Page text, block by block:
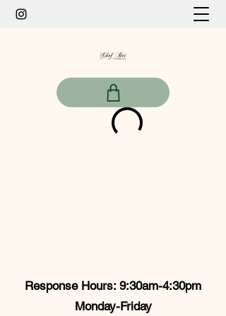
Response Hours: 9:30am-4:30pm
Monday-Friday